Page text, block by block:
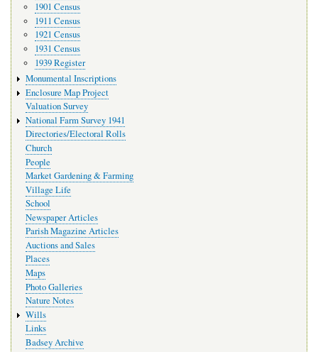
1901 Census
1911 Census
1921 Census
1931 Census
1939 Register
Monumental Inscriptions
Enclosure Map Project
Valuation Survey
National Farm Survey 1941
Directories/Electoral Rolls
Church
People
Market Gardening & Farming
Village Life
School
Newspaper Articles
Parish Magazine Articles
Auctions and Sales
Places
Maps
Photo Galleries
Nature Notes
Wills
Links
Badsey Archive